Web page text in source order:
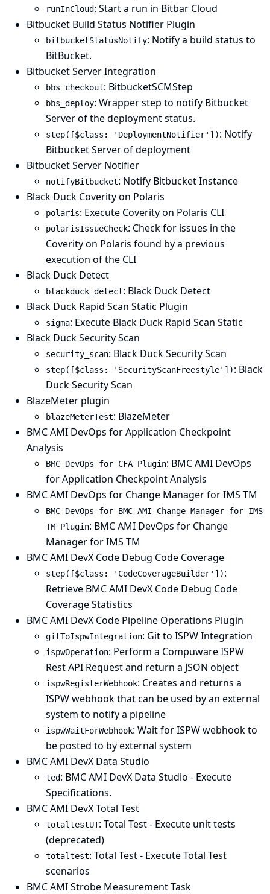
runInCloud: Start a run in Bitbar Cloud
Bitbucket Build Status Notifier Plugin
bitbucketStatusNotify: Notify a build status to
BitBucket.
Bitbucket Server Integration
bbs_checkout: BitbucketSCMStep
bbs_deploy: Wrapper step to notify Bitbucket
Server of the deployment status.
step([$class: 'DeploymentNotifier']): Notify
Bitbucket Server of deployment
Bitbucket Server Notifier
notifyBitbucket: Notify Bitbucket Instance
Black Duck Coverity on Polaris
polaris: Execute Coverity on Polaris CLI
polarisIssueCheck: Check for issues in the
Coverity on Polaris found by a previous
execution of the CLI
Black Duck Detect
blackduck_detect: Black Duck Detect
Black Duck Rapid Scan Static Plugin
sigma: Execute Black Duck Rapid Scan Static
Black Duck Security Scan
security_scan: Black Duck Security Scan
step([$class: 'SecurityScanFreestyle']): Black
Duck Security Scan
BlazeMeter plugin
blazeMeterTest: BlazeMeter
BMC AMI DevOps for Application Checkpoint
Analysis
BMC DevOps for CFA Plugin: BMC AMI DevOps
for Application Checkpoint Analysis
BMC AMI DevOps for Change Manager for IMS TM
BMC DevOps for BMC AMI Change Manager for IMS
TM Plugin: BMC AMI DevOps for Change
Manager for IMS TM
BMC AMI DevX Code Debug Code Coverage
step([$class: 'CodeCoverageBuilder']):
Retrieve BMC AMI DevX Code Debug Code
Coverage Statistics
BMC AMI DevX Code Pipeline Operations Plugin
gitToIspwIntegration: Git to ISPW Integration
ispwOperation: Perform a Compuware ISPW
Rest API Request and return a JSON object
ispwRegisterWebhook: Creates and returns a
ISPW webhook that can be used by an external
system to notify a pipeline
ispwWaitForWebhook: Wait for ISPW webhook to
be posted to by external system
BMC AMI DevX Data Studio
ted: BMC AMI DevX Data Studio - Execute
Specifications.
BMC AMI DevX Total Test
totaltestUT: Total Test - Execute unit tests
(deprecated)
totaltest: Total Test - Execute Total Test
scenarios
BMC AMI Strobe Measurement Task